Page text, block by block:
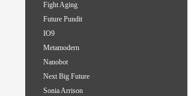
Fight Aging
Future Pundit
IO9
Metamodern
Nanobot
Next Big Future
Sonia Arrison